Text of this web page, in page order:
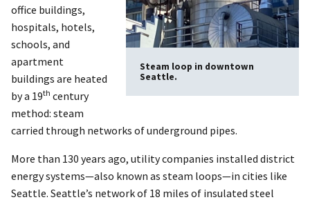
Steam loop in downtown
Seattle.
office buildings,
hospitals, hotels,
schools, and
apartment
buildings are heated
by a 19th century
method: steam
carried through networks of underground pipes.
More than 130 years ago, utility companies installed district
energy systems—also known as steam loops—in cities like
Seattle. Seattle’s network of 18 miles of insulated steel